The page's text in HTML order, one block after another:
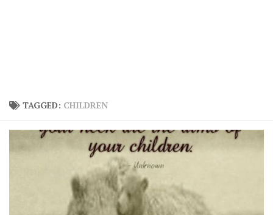
TAGGED: CHILDREN